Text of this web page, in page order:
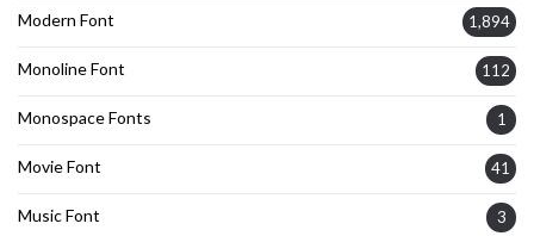
Modern Font 1,894
Monoline Font 112
Monospace Fonts 1
Movie Font 41
Music Font 3